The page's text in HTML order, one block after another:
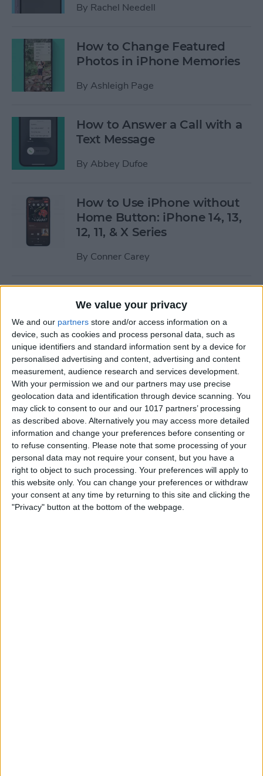
We value your privacy
We and our partners store and/or access information on a
device, such as cookies and process personal data, such as
unique identifiers and standard information sent by a device for
personalised advertising and content, advertising and content
measurement, audience research and services development.
With your permission we and our partners may use precise
geolocation data and identification through device scanning. You
may click to consent to our and our 1017 partners’ processing
as described above. Alternatively you may access more detailed
information and change your preferences before consenting or
to refuse consenting.
Please note that some processing of your
personal data may not require your consent, but you have a
right to object to such processing. Your preferences will apply to
this website only. You can change your preferences or withdraw
your consent at any time by returning to this site and clicking the
"Privacy" button at the bottom of the webpage.
By Rachel Needell
How to Change Featured
Photos in iPhone Memories
By Ashleigh Page
How to Answer a Call with a
Text Message
By Abbey Dufoe
How to Use iPhone without
Home Button: iPhone 14, 13,
12, 11, & X Series
By Conner Carey
Screen on iPhones with No
Home Button
ByLeanne Hays
How to Use AirPlay on
iPhone (Screen Mirroring)
By Paula Bostrom
15 Apple Watch Tips That’ll
Make You A Pro
ByConner Carey